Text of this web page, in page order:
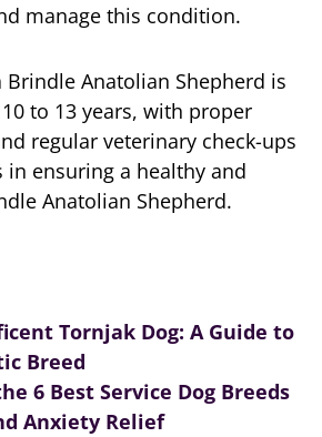
manage this condition.
Anatolian Shepherd is
to 13 years, with proper
regular veterinary check-ups
in ensuring a healthy and
Anatolian Shepherd.
Tornjak Dog: A Guide to
Breed
6 Best Service Dog Breeds
Anxiety Relief